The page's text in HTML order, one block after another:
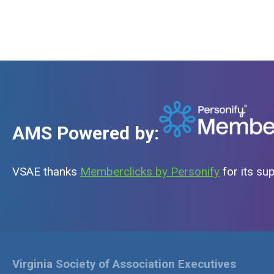
AMS Powered by:
VSAE thanks Memberclicks by Personify for its
Virginia Society of Association Executives